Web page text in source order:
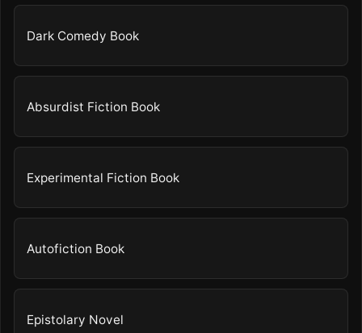
Dark Comedy Book
Absurdist Fiction Book
Experimental Fiction Book
Autofiction Book
Epistolary Novel